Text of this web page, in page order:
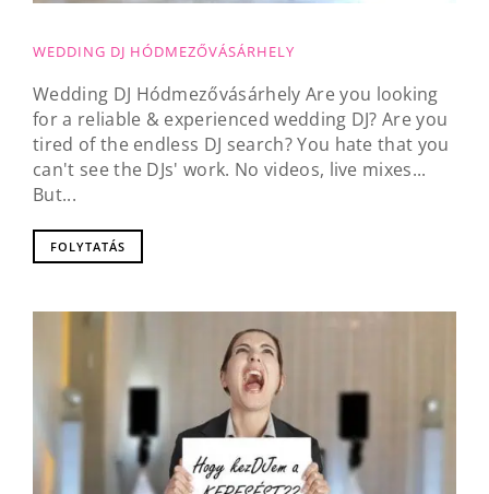
WEDDING DJ HÓDMEZŐVÁSÁRHELY
Wedding DJ Hódmezővásárhely Are you looking
for a reliable & experienced wedding DJ? Are you
tired of the endless DJ search? You hate that you
can't see the DJs' work. No videos, live mixes...
But...
FOLYTATÁS